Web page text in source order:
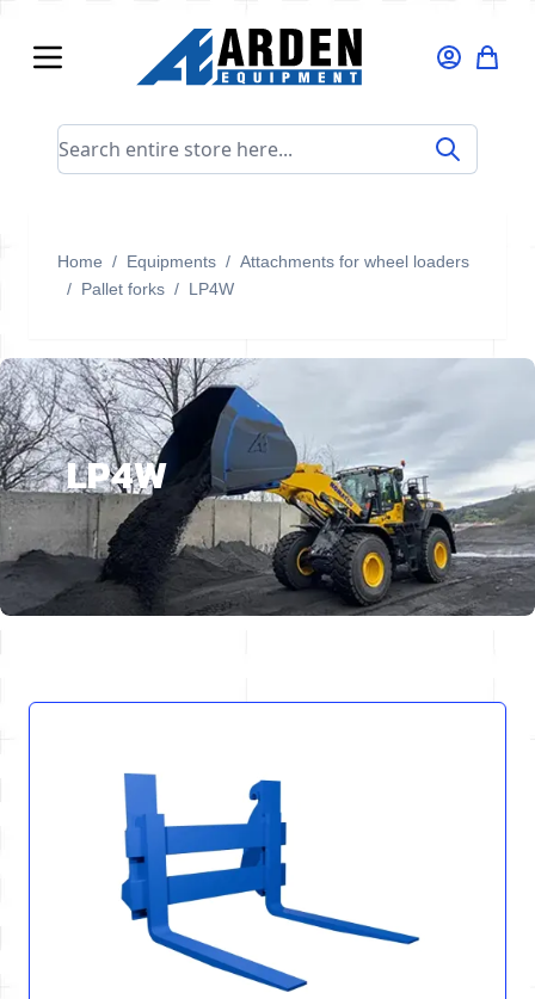
Search entire store here...
Home / Equipments / Attachments for wheel loaders
/ Pallet forks / LP4W
LP4W